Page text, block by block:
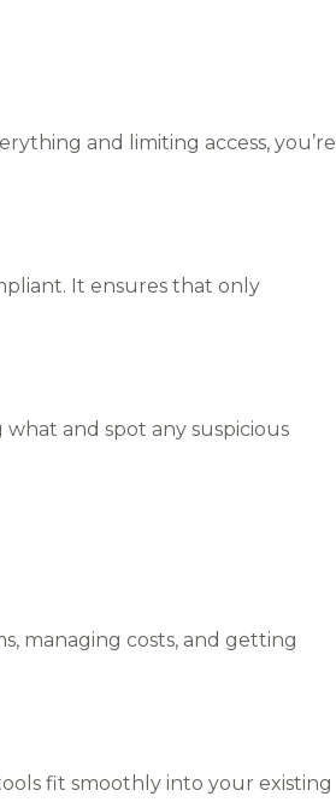
and limiting access, you’re
It ensures that only
and spot any suspicious
managing costs, and getting
fit smoothly into your existing